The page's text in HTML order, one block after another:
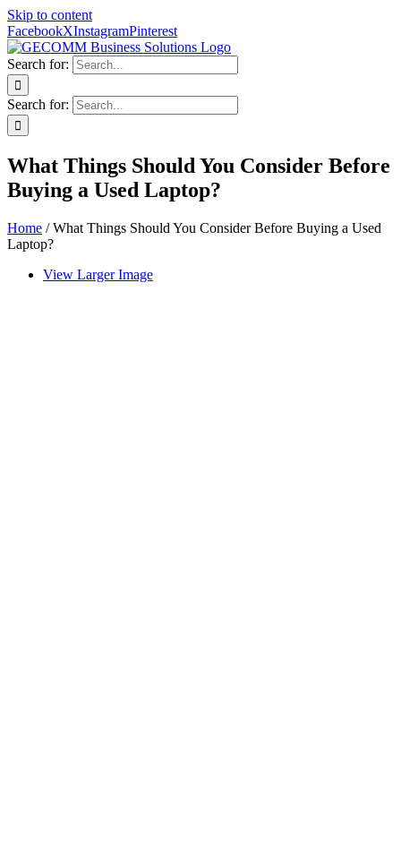
Skip to content
FacebookXInstagramPinterest
Search for:
Search for:
What Things Should You Consider Before
Buying a Used Laptop?
Home /What Things Should You Consider Before Buying a Used
Laptop?
View Larger Image